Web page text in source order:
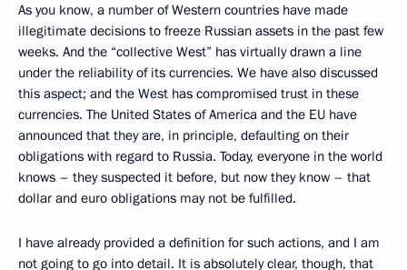
As you know, a number of Western countries have made
illegitimate decisions to freeze Russian assets in the past few
weeks. And the “collective West” has virtually drawn a line
under the reliability of its currencies. We have also discussed
this aspect; and the West has compromised trust in these
currencies. The United States of America and the EU have
announced that they are, in principle, defaulting on their
obligations with regard to Russia. Today, everyone in the world
knows – they suspected it before, but now they know – that
dollar and euro obligations may not be fulfilled.
I have already provided a definition for such actions, and I am
not going to go into detail. It is absolutely clear, though, that